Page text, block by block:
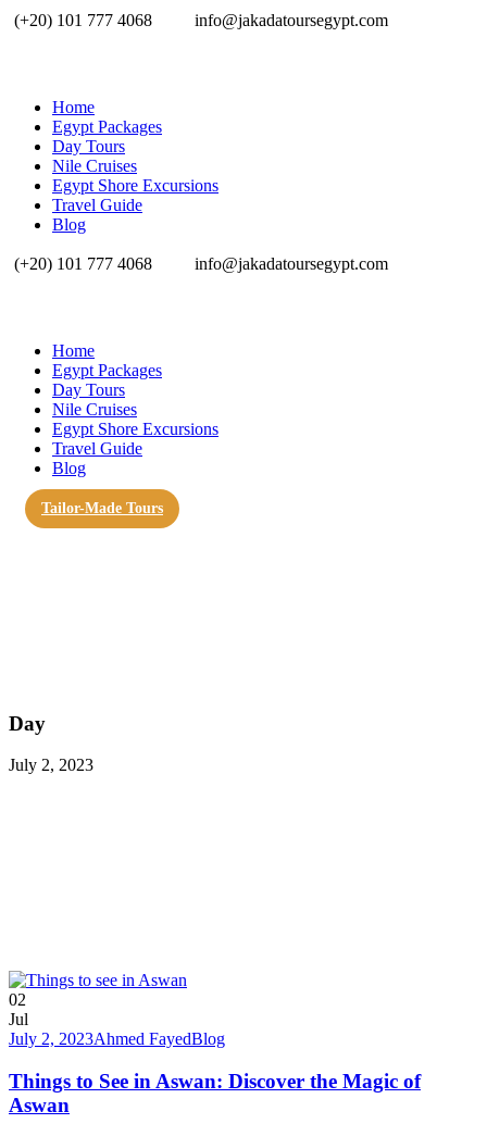
(+20) 101 777 4068 info@jakadatoursegypt.com
Home
Egypt Packages
Day Tours
Nile Cruises
Egypt Shore Excursions
Travel Guide
Blog
(+20) 101 777 4068 info@jakadatoursegypt.com
Home
Egypt Packages
Day Tours
Nile Cruises
Egypt Shore Excursions
Travel Guide
Blog
Tailor-Made Tours
Day
July 2, 2023
02
Jul
July 2, 2023Ahmed FayedBlog
Things to See in Aswan: Discover the Magic of
Aswan